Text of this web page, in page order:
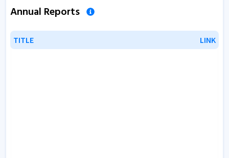
Annual Reports
TITLE LINK
TITLE LINK